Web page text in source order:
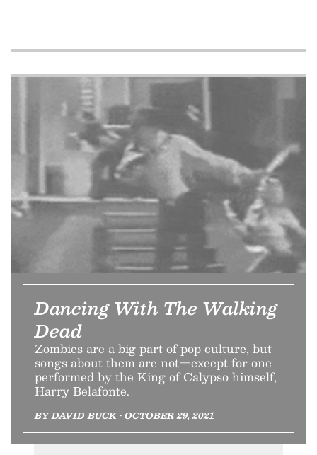
Dancing With The Walking
Dead
Zombies are a big part of pop culture, but
songs about them are not—except for one
performed by the King of Calypso himself,
Harry Belafonte.
BY DAVID BUCK • OCTOBER 29, 2021